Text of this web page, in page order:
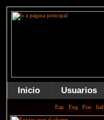
Inicio Usuarios